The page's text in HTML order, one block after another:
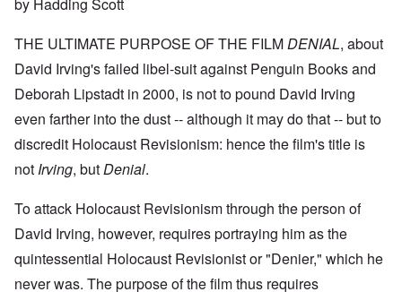
by Hadding Scott
THE ULTIMATE PURPOSE OF THE FILMDENIAL, about
David Irving's failed libel-suit against Penguin Books and
Deborah Lipstadt in 2000, is not to pound David Irving
even farther into the dust -- although it may do that -- but to
discredit Holocaust Revisionism: hence the film's title is
not Irving, butDenial.
To attack Holocaust Revisionism through the person of
David Irving, however, requires portraying him as the
quintessential Holocaust Revisionist or "Denier," which he
never was. The purpose of the film thus requires